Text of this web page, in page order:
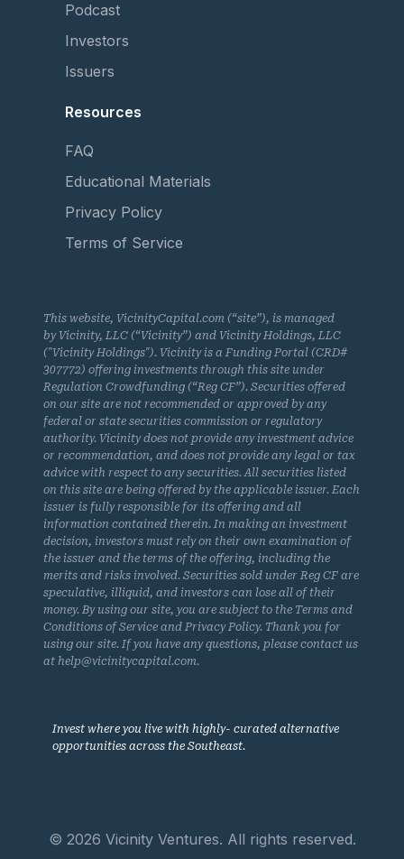
Podcast
Investors
Issuers
Resources
FAQ
Educational Materials
Privacy Policy
Terms of Service
This website, VicinityCapital.com (“site”), is managed
by Vicinity, LLC (“Vicinity”) and Vicinity Holdings, LLC
("Vicinity Holdings"). Vicinity is a Funding Portal (CRD#
307772) offering investments through this site under
Regulation Crowdfunding (“Reg CF”). Securities offered
on our site are not recommended or approved by any
federal or state securities commission or regulatory
authority. Vicinity does not provide any investment advice
or recommendation, and does not provide any legal or tax
advice with respect to any securities. All securities listed
on this site are being offered by the applicable issuer. Each
issuer is fully responsible for its offering and all
information contained therein. In making an investment
decision, investors must rely on their own examination of
the issuer and the terms of the offering, including the
merits and risks involved. Securities sold under Reg CF are
speculative, illiquid, and investors can lose all of their
money. By using our site, you are subject to the Terms and
Conditions of Service and Privacy Policy. Thank you for
using our site. If you have any questions, please contact us
at help@vicinitycapital.com.
Invest where you live with highly- curated alternative
opportunities across the Southeast.
© 2026 Vicinity Ventures. All rights reserved.